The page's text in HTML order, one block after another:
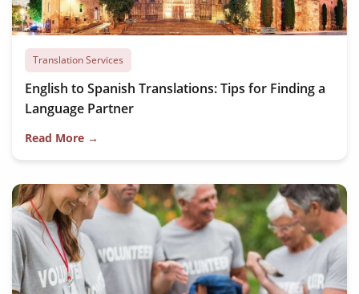
Translation Services
English to Spanish Translations: Tips for Finding a
Language Partner
Read More →